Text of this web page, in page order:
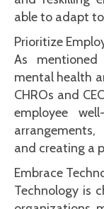
able to adapt
Prioritize
As mentioned
mental health
CHROs and
employee
and creating a
Embrace
Technology is